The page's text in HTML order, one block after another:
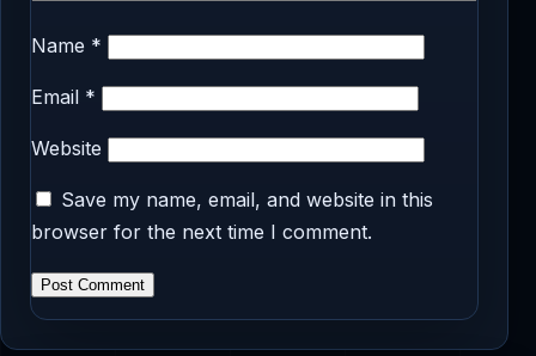
Name *
Email *
Website
Save my name, email, and website in this
browser for the next time I comment.